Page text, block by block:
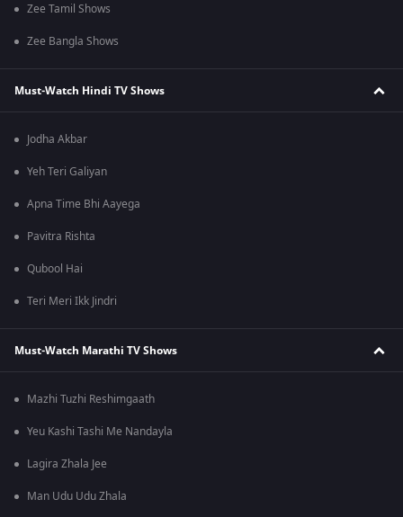
Zee Tamil Shows
Zee Bangla Shows
Must-Watch Hindi TV Shows
Jodha Akbar
Yeh Teri Galiyan
Apna Time Bhi Aayega
Pavitra Rishta
Qubool Hai
Teri Meri Ikk Jindri
Must-Watch Marathi TV Shows
Mazhi Tuzhi Reshimgaath
Yeu Kashi Tashi Me Nandayla
Lagira Zhala Jee
Man Udu Udu Zhala